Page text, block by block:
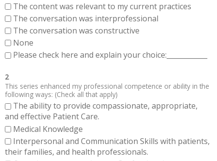
The content was relevant to my current practices
The conversation was interprofessional
The conversation was constructive
None
Please check here and explain your choice:____________
2
This series enhanced my professional competence or ability in the
following ways: (Check all that apply)
The ability to provide compassionate, appropriate,
and effective Patient Care.
Medical Knowledge
Interpersonal and Communication Skills with patients,
their families, and health professionals.